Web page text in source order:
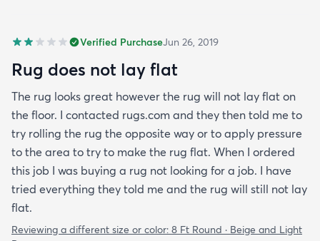
Verified PurchaseJun 26, 2019
Rug does not lay flat
The rug looks great however the rug will not lay flat on
the floor. I contacted rugs.com and they then told me to
try rolling the rug the opposite way or to apply pressure
to the area to try to make the rug flat. When I ordered
this job I was buying a rug not looking for a job. I have
tried everything they told me and the rug will still not lay
flat.
Reviewing a different size or color: 8 Ft Round · Beige and Light